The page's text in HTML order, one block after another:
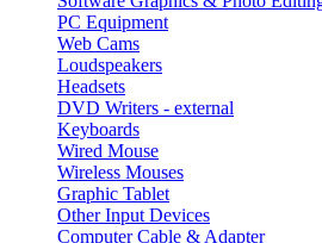
PC Equipment
Web Cams
Loudspeakers
Headsets
DVD Writers - external
Keyboards
Wired Mouse
Wireless Mouses
Graphic Tablet
Other Input Devices
Computer Cable & Adapter